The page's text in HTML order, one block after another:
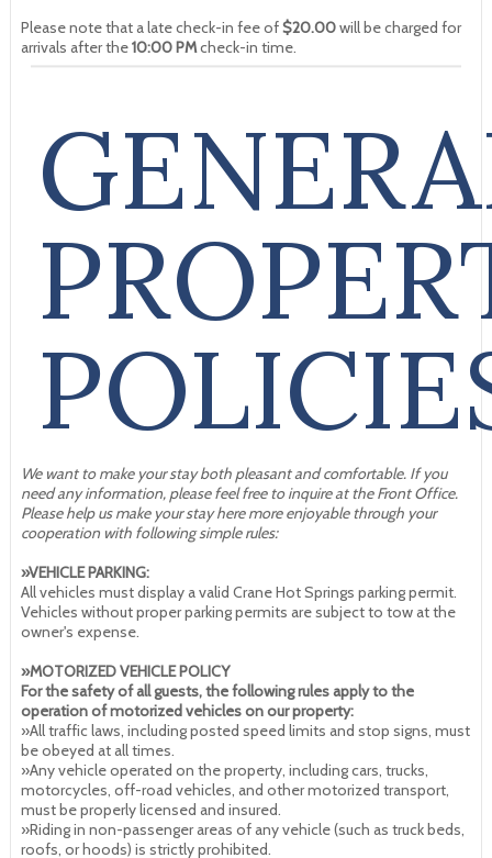
Please note that a late check-in fee of$20.00will be charged for
arrivals after the10:00 PMcheck-in time.
We want to make your stay both pleasant and comfortable. If you
need any information, please feel free to inquire at the Front Office.
Please help us make your stay here more enjoyable through your
cooperation with following simple rules:
»VEHICLE PARKING:
All vehicles must display a valid Crane Hot Springs parking permit.
Vehicles without proper parking permits are subject to tow at the
owner's expense.
»MOTORIZED VEHICLE POLICY
For the safety of all guests, the following rules apply to the
operation of motorized vehicles on our property:
»All traffic laws, including posted speed limits and stop signs, must
be obeyed at all times.
»Any vehicle operated on the property, including cars, trucks,
motorcycles, off-road vehicles, and other motorized transport,
must be properly licensed and insured.
»Riding in non-passenger areas of any vehicle (such as truck beds,
roofs, or hoods) is strictly prohibited.